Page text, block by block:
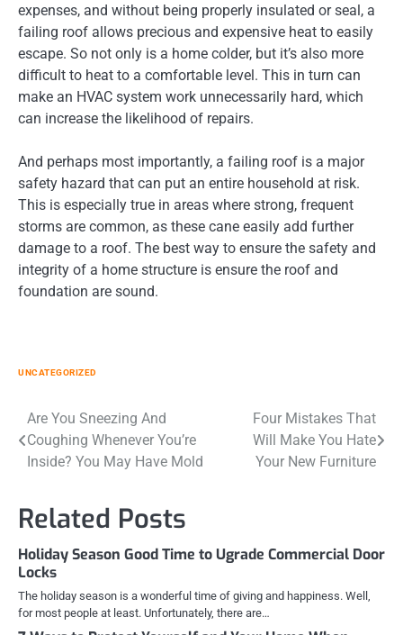
expenses, and without being properly insulated or seal, a
failing roof allows precious and expensive heat to easily
escape. So not only is a home colder, but it’s also more
difficult to heat to a comfortable level. This in turn can
make an HVAC system work unnecessarily hard, which
can increase the likelihood of repairs.
And perhaps most importantly, a failing roof is a major
safety hazard that can put an entire household at risk.
This is especially true in areas where strong, frequent
storms are common, as these cane easily add further
damage to a roof. The best way to ensure the safety and
integrity of a home structure is ensure the roof and
foundation are sound.
UNCATEGORIZED
Post
navigation
Are You Sneezing And
Coughing Whenever You’re
Inside? You May Have Mold
Four Mistakes That
Will Make You Hate
Your New Furniture
Related Posts
Holiday Season Good Time to Ugrade Commercial Door
Locks
The holiday season is a wonderful time of giving and happiness. Well,
for most people at least. Unfortunately, there are…